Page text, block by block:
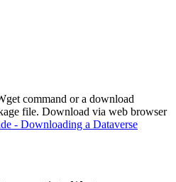
command or a download
file. Download via web browser
- Downloading a Dataverse